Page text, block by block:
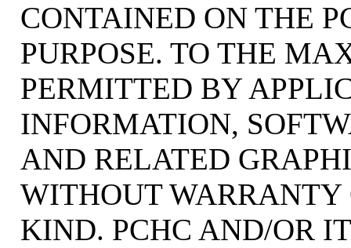
CONTAINED ON THE
PURPOSE. TO THE
PERMITTED BY
INFORMATION,
AND RELATED
WITHOUT
KIND. PCHC AND/OR